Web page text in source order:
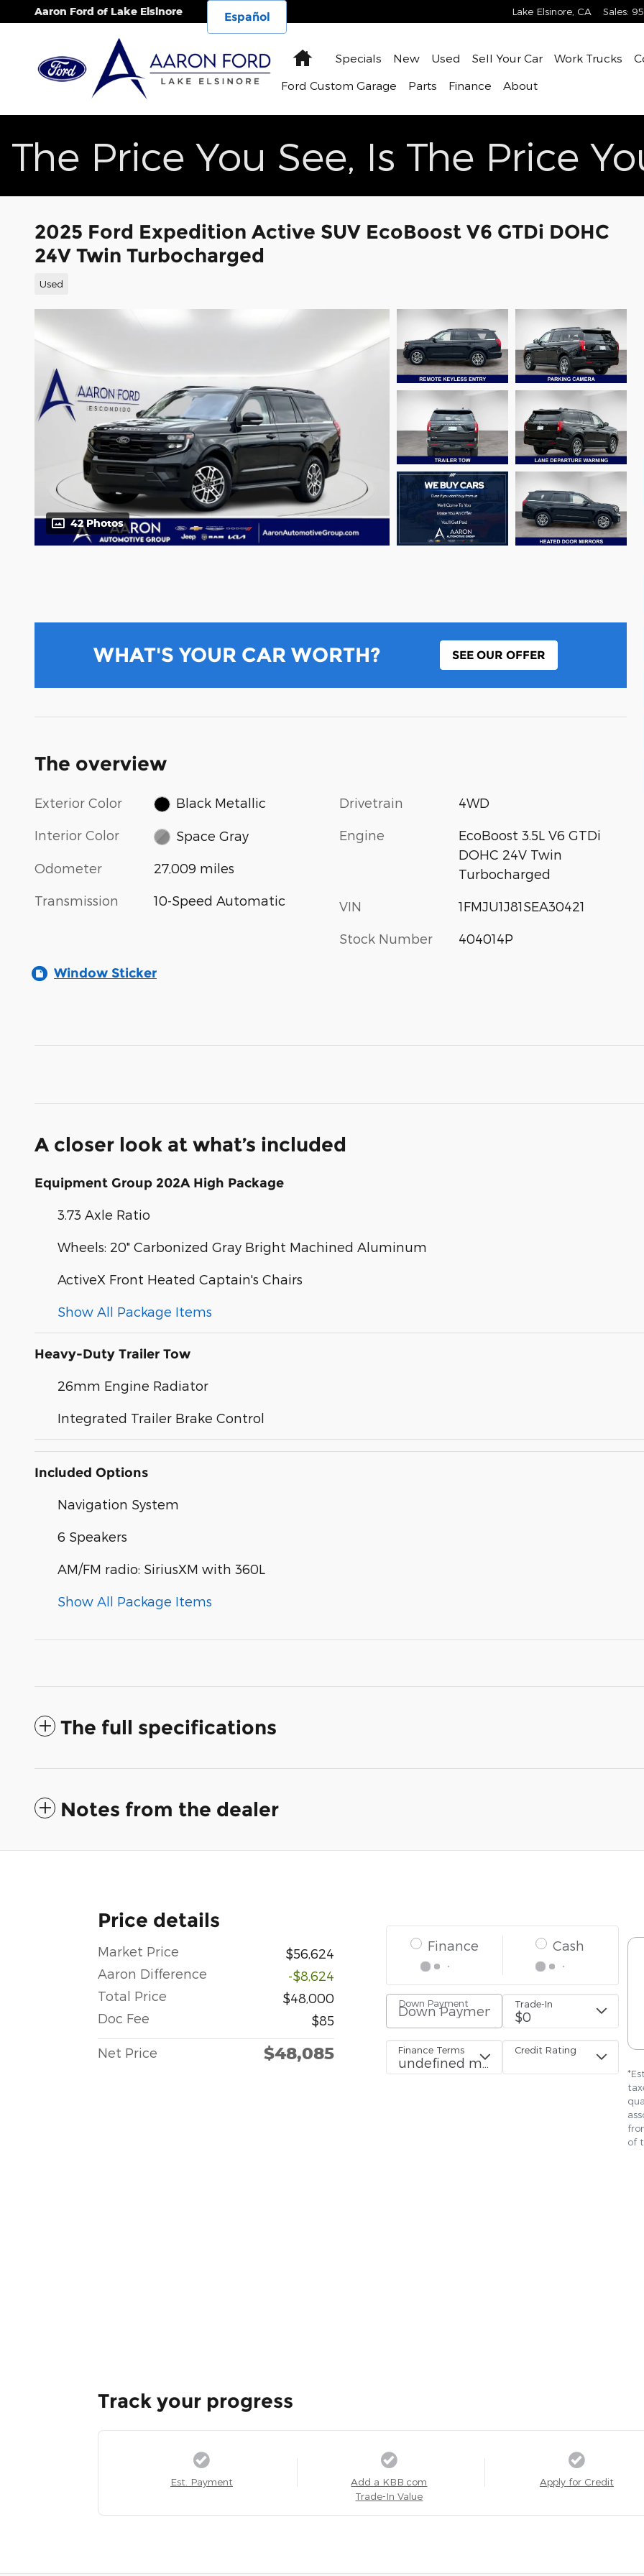
Skip to main content
Aaron Ford of Lake Elsinore Lake Elsinore CA Sales:
Español
HomeSpecials New Used Sell Your Car Work Trucks
Ford Custom Garage
Parts Finance About
The Price You See, Is The Price
2025 Ford Expedition Active SUV EcoBoost V6 GTDi DOHC
24V Twin Turbocharged
Used
42 Photos
WHAT'S YOUR CAR WORTH? SEE OUR OFFER
The overview
Exterior Color Black Metallic
Interior Color Space Gray
Odometer 27,009 miles
Transmission 10-Speed Automatic
Drivetrain 4WD
Engine
EcoBoost 3.5L V6 GTDi
DOHC 24V Twin
Turbocharged
VIN 1FMJU1J81SEA30421
Stock Number 404014P
Window Sticker
A closer look at what’s included
Equipment Group 202A High Package
3.73 Axle Ratio
Wheels: 20" Carbonized Gray Bright Machined Aluminum
ActiveX Front Heated Captain's Chairs
Show All Package Items
Heavy-Duty Trailer Tow
26mm Engine Radiator
Integrated Trailer Brake Control
Included Options
Navigation System
6 Speakers
AM/FM radio: SiriusXM with 360L
Show All Package Items
The full specifications
Notes from the dealer
Price details
Market Price
$56,624
Aaron Difference
-$8,624
Total Price
$48,000
Doc Fee
$85
Net Price $48,085
Track your progress
Est. Payment
Add a KBB.com
Trade-In Value
Apply for Credit